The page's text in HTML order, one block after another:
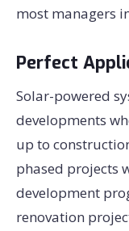
most managers
Perfect
Solar-powered
developments
up to
phased projects
development
renovation